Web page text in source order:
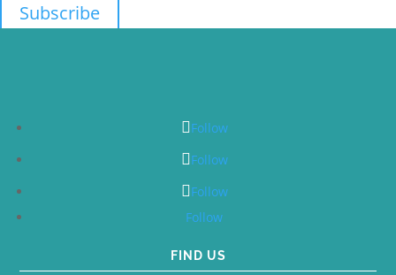
Subscribe
Follow
Follow
Follow
Follow
FIND US